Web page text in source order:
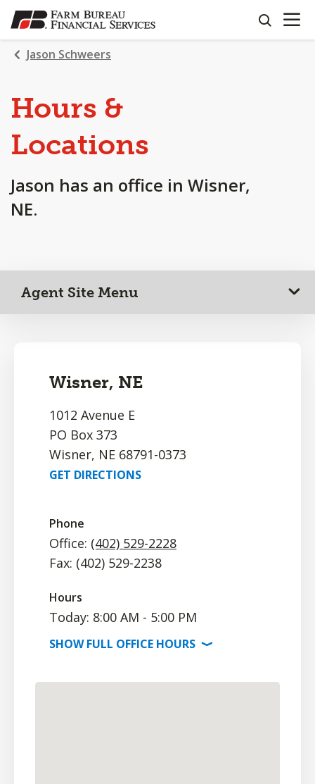
SKIP
TO
MAIN
CONTENT
search
OPEN
Jason Schweers
Hours &
Locations
Jason has an office in Wisner,
NE.
Agent Site Menu
Wisner, NE
1012 Avenue E
PO Box 373
Wisner, NE 68791-0373
GET DIRECTIONS
Phone
Office: (402) 529-2228
Fax: (402) 529-2238
Hours
Today: 8:00 AM - 5:00 PM
SHOWFULL OFFICE HOURS ⟩